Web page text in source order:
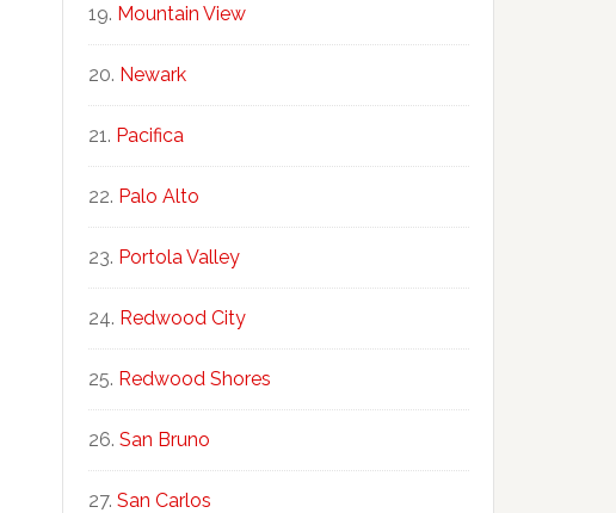
Mountain View
Newark
Pacifica
Palo Alto
Portola Valley
Redwood City
Redwood Shores
San Bruno
San Carlos